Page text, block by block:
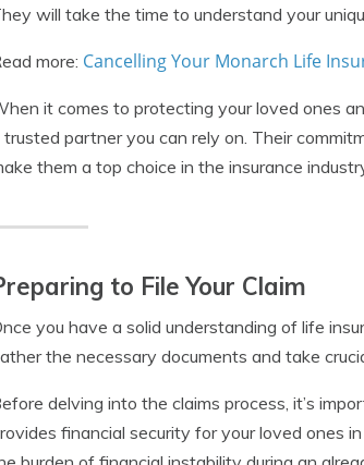
will take the time to understand your
more: Cancelling Your Monarch Life
it comes to protecting your loved ones
trusted partner you can rely on. Their
them a top choice in the insurance
to File Your Claim
you have a solid understanding of life
the necessary documents and take
delving into the claims process, it’s
financial security for your loved ones